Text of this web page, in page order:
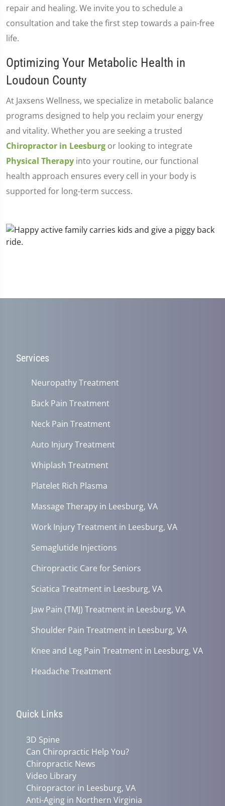
repair and healing. We invite you to schedule a
consultation and take the first step towards a pain-free
life.
Optimizing Your Metabolic Health in
Loudoun County
At Jaxsens Wellness, we specialize in metabolic balance
programs designed to help you reclaim your energy
and vitality. Whether you are seeking a trusted
Chiropractor in Leesburg or looking to integrate
Physical Therapy into your routine, our functional
health approach ensures every cell in your body is
supported for long-term success.
Services
Neuropathy Treatment
Back Pain Treatment
Neck Pain Treatment
Auto Injury Treatment
Whiplash Treatment
Platelet Rich Plasma
Massage Therapy in Leesburg, VA
Work Injury Treatment in Leesburg, VA
Semaglutide Injections
Chiropractic Care for Seniors
Sciatica Treatment in Leesburg, VA
Jaw Pain (TMJ) Treatment in Leesburg, VA
Shoulder Pain Treatment in Leesburg, VA
Knee and Leg Pain Treatment in Leesburg, VA
Headache Treatment
Quick Links
3D Spine
Can Chiropractic Help You?
Chiropractic News
Video Library
Chiropractor in Leesburg, VA
Anti-Aging in Northern Virginia